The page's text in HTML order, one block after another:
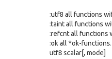
:utf8 all functions
:taint all functions
:refcnt all functions
:ok all *ok-functions.
utf8 scalar[, mode]